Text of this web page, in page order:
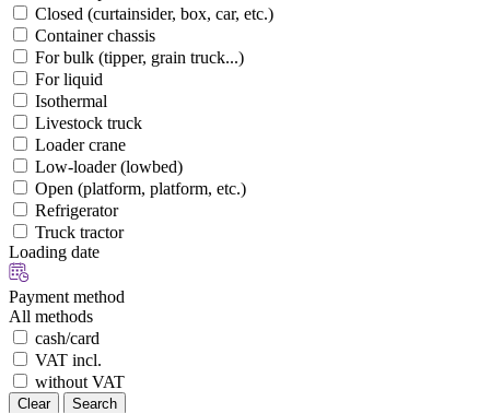
Closed (curtainsider, box, car, etc.)
Container chassis
For bulk (tipper, grain truck...)
For liquid
Isothermal
Livestock truck
Loader crane
Low-loader (lowbed)
Open (platform, platform, etc.)
Refrigerator
Truck tractor
Loading date
Payment method
All methods
cash/card
VAT incl.
without VAT
Clear Search